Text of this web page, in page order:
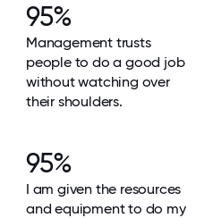
95%
Management trusts
people to do a good job
without watching over
their shoulders.
95%
I am given the resources
and equipment to do my